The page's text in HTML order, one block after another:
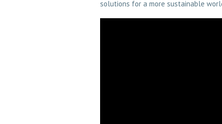
solutions for a more sustainable